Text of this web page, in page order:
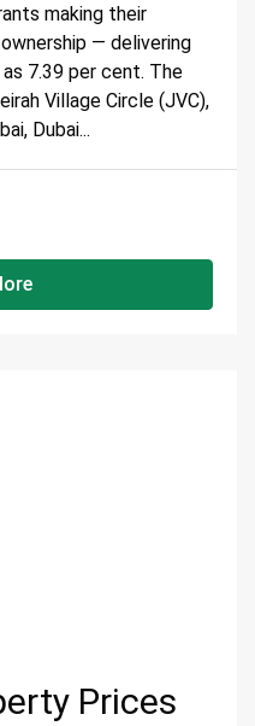
making their
— delivering
7.39 per cent. The
Village Circle (JVC),
Dubai...
Prices